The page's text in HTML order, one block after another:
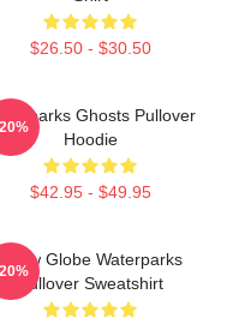
$26.50 - $30.50
Ghosts Pullover
Hoodie
$42.95 - $49.95
Snow Globe Waterparks
Pullover Sweatshirt